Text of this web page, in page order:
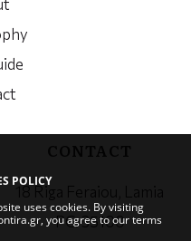
POLICY
uses cookies. By visiting
you agree to our terms
PC. 35100